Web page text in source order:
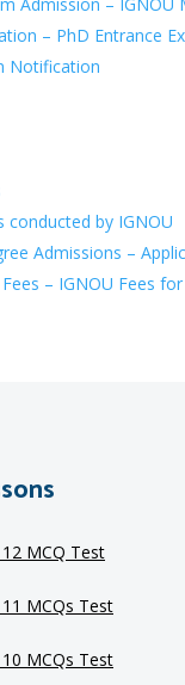
– PhD Entrance
Notification
conducted by IGNOU
Admissions –
– IGNOU Fees
MCQ Test
MCQs Test
MCQs Test